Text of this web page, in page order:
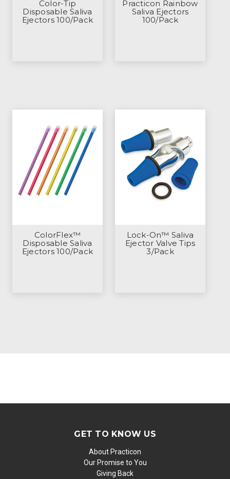
Color-Tip
Disposable Saliva
Ejectors 100/Pack
Practicon Rainbow
Saliva Ejectors
100/Pack
ColorFlex™
Disposable Saliva
Ejectors 100/Pack
Lock-On™ Saliva
Ejector Valve Tips
3/Pack
GET TO KNOW US
About Practicon
Our Promise to You
Giving Back